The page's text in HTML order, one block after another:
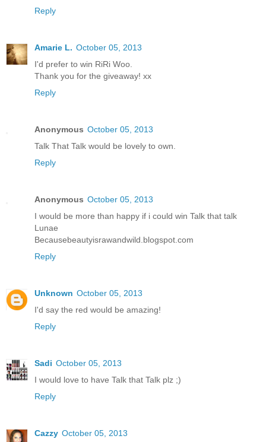
Reply
Amarie L. October 05, 2013
I'd prefer to win RiRi Woo.
Thank you for the giveaway! xx
Reply
Anonymous October 05, 2013
Talk That Talk would be lovely to own.
Reply
Anonymous October 05, 2013
I would be more than happy if i could win Talk that talk
Lunae
Becausebeautyisrawandwild.blogspot.com
Reply
Unknown October 05, 2013
I'd say the red would be amazing!
Reply
Sadi October 05, 2013
I would love to have Talk that Talk plz ;)
Reply
Cazzy October 05, 2013